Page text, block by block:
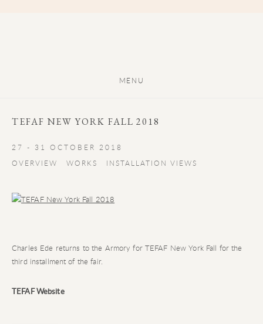
MENU
TEFAF NEW YORK FALL 2018
27 - 31 OCTOBER 2018
OVERVIEW
WORKS INSTALLATION VIEWS
Charles Ede returns to the Armory for TEFAF New York Fall for the
third installment of the fair.
TEFAF Website